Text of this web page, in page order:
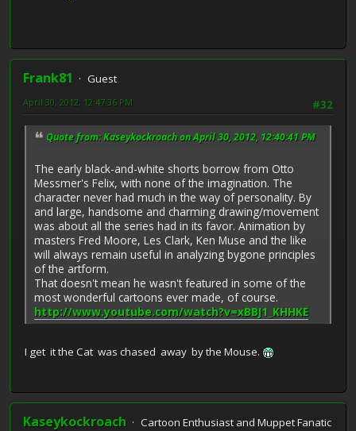
Frank81
Guest
#32
April 30, 2012, 12:47:36 PM
Quote from: Kaseykockroach on April 30, 2012, 12:40:41 PM
The early black-and-white shorts borrow from Otto
Messmer's Felix, with none of the imagination. The
character never had much in the way of personality. By
and large, handsome and charming drawing/movement
was about all the series had in its favor. Animation by
masters Fred Moore, Les Clark, Ken Muse and the like
will always remain useful in analyzing bygone principles
of the artform.
That doesn't mean he wasn't featured in some of the
most wonderful cartoons ever made, of course.
http://www.youtube.com/watch?v=xBBJ1_KHHKE
I get it the Cat was chased away by the Mouse.
Kaseykockroach
Cartoon Enthusiast and Muppet Fanatic